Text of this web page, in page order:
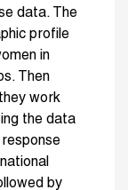
data. The
profile
in
Then
work
the data
by